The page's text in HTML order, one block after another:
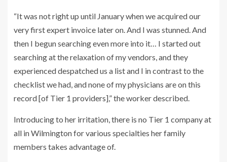
“It was not right up until January when we acquired our
very first expert invoice later on. And I was stunned. And
then I begun searching even more into it… I started out
searching at the relaxation of my vendors, and they
experienced despatched us a list and I in contrast to the
checklist we had, and none of my physicians are on this
record [of Tier 1 providers],” the worker described.
Introducing to her irritation, there is no Tier 1 company at
all in Wilmington for various specialties her family
members takes advantage of.